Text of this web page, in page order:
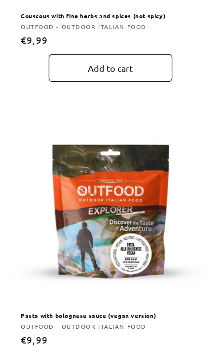
Couscous with fine herbs and spices (not spicy)
Vendor:
OUTFOOD - OUTDOOR ITALIAN FOOD
Regular
€9,99
Add to cart
Pasta with bolognese sauce (vegan version)
Vendor:
OUTFOOD - OUTDOOR ITALIAN FOOD
Regular
€9,99